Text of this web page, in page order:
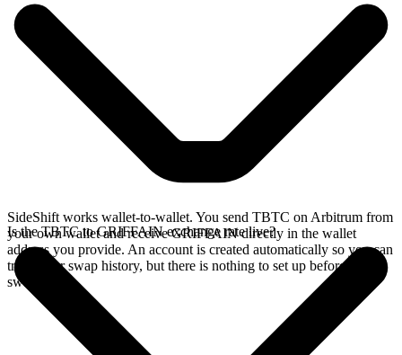
SideShift works wallet-to-wallet. You send TBTC on Arbitrum from
your own wallet and receive GRIFFAIN directly in the wallet
address you provide. An account is created automatically so you can
track your swap history, but there is nothing to set up before you
swap.
Is the TBTC to GRIFFAIN exchange rate live?